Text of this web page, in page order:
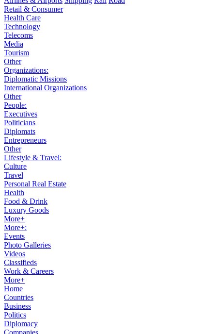
Retail & Consumer
Health Care
Technology
Telecoms
Media
Tourism
Other
Organizations:
Diplomatic Missions
International Organizations
Other
People:
Executives
Politicians
Diplomats
Entrepreneurs
Other
Lifestyle & Travel:
Culture
Travel
Personal Real Estate
Health
Food & Drink
Luxury Goods
More+
More+:
Events
Photo Galleries
Videos
Classifieds
Work & Careers
More+
Home
Countries
Business
Politics
Diplomacy
Companies